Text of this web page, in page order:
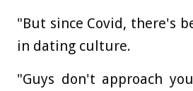
"But since Covid, there's
in dating culture.
"Guys don't approach